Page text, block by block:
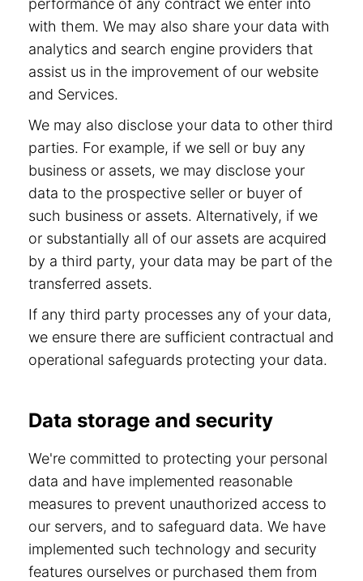
performance of any contract we enter into
with them. We may also share your data with
analytics and search engine providers that
assist us in the improvement of our website
and Services.
We may also disclose your data to other third
parties. For example, if we sell or buy any
business or assets, we may disclose your
data to the prospective seller or buyer of
such business or assets. Alternatively, if we
or substantially all of our assets are acquired
by a third party, your data may be part of the
transferred assets.
If any third party processes any of your data,
we ensure there are sufficient contractual and
operational safeguards protecting your data.
Data storage and security
We're committed to protecting your personal
data and have implemented reasonable
measures to prevent unauthorized access to
our servers, and to safeguard data. We have
implemented such technology and security
features ourselves or purchased them from